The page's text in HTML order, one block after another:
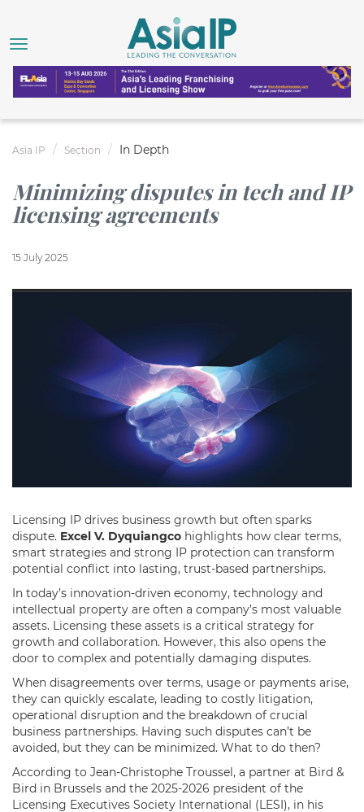
Asia IP Section In Depth
Minimizing disputes in tech and IP
licensing agreements
15 July 2025
Licensing IP drives business growth but often sparks
dispute. Excel V. Dyquiangco highlights how clear terms,
smart strategies and strong IP protection can transform
potential conflict into lasting, trust-based partnerships.
In today’s innovation-driven economy, technology and
intellectual property are often a company’s most valuable
assets. Licensing these assets is a critical strategy for
growth and collaboration. However, this also opens the
door to complex and potentially damaging disputes.
When disagreements over terms, usage or payments arise,
they can quickly escalate, leading to costly litigation,
operational disruption and the breakdown of crucial
business partnerships. Having such disputes can’t be
avoided, but they can be minimized. What to do then?
According to Jean-Christophe Troussel, a partner at Bird &
Bird in Brussels and the 2025-2026 president of the
Licensing Executives Society International (LESI), in his